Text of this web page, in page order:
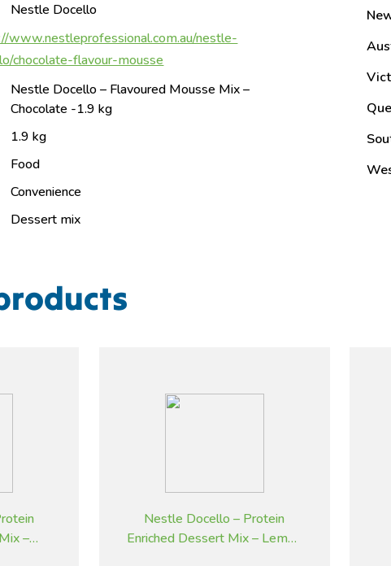
Nestle Docello
www.nestleprofessional.com.au/nestle-
chocolate-flavour-mousse
Nestle Docello – Flavoured Mousse Mix –
Chocolate -1.9 kg
1.9 kg
Food
Convenience
Dessert mix
–
Nestle Docello – Protein
Enriched Dessert Mix – Lemon